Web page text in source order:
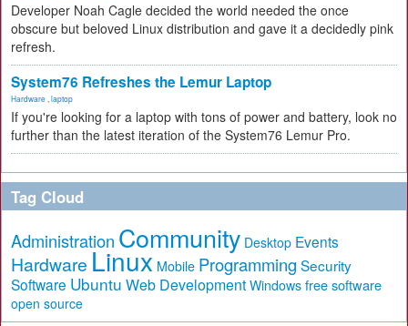
Developer Noah Cagle decided the world needed the once
obscure but beloved Linux distribution and gave it a decidedly pink
refresh.
System76 Refreshes the Lemur Laptop
Hardware laptop
If you're looking for a laptop with tons of power and battery, look no
further than the latest iteration of the System76 Lemur Pro.
Tag Cloud
Administration Community Desktop Events
Hardware Linux Mobile Programming Security
Software Ubuntu Web Development Windows free software
open source